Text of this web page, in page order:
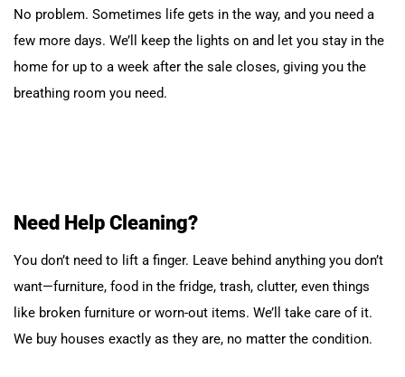
No problem. Sometimes life gets in the way, and you need a
few more days. We’ll keep the lights on and let you stay in the
home for up to a week after the sale closes, giving you the
breathing room you need.
Need Help Cleaning?
You don’t need to lift a finger. Leave behind anything you don’t
want—furniture, food in the fridge, trash, clutter, even things
like broken furniture or worn-out items. We’ll take care of it.
We buy houses exactly as they are, no matter the condition.